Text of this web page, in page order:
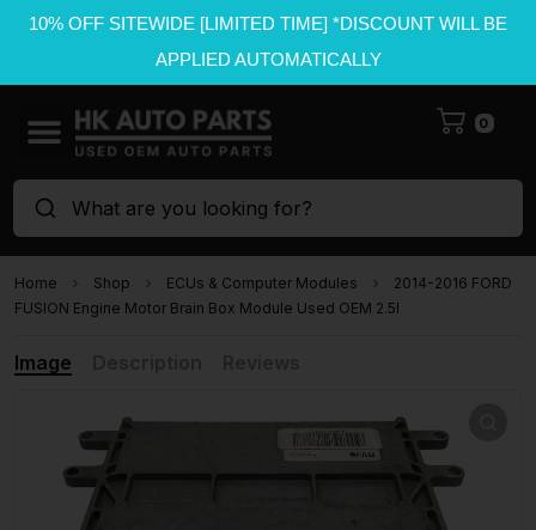
10% OFF SITEWIDE [LIMITED TIME] *DISCOUNT WILL BE
APPLIED AUTOMATICALLY
0
What are you looking for?
Home Shop ECUs & Computer Modules
2014-2016 FORD
FUSION Engine Motor Brain Box Module Used OEM 2.5l
Image